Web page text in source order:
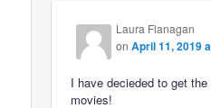
Laura Flanagan
onApril 11, 2019
I have decieded to get
movies!